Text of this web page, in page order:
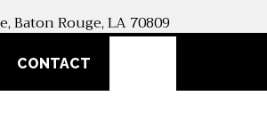
Baton Rouge, LA 70809
CONTACT